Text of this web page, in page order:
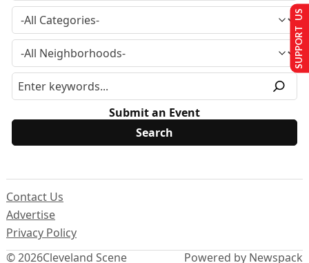
Submit an Event
© 2026Cleveland Scene
Contact Us
Advertise
Privacy Policy
Powered by Newspack
SUPPORT US